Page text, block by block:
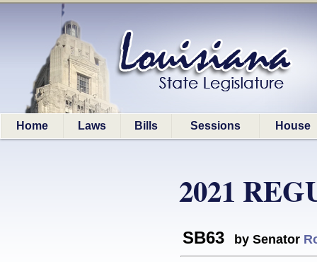
Home Laws Bills Sessions House
2021
SB63 by Senator